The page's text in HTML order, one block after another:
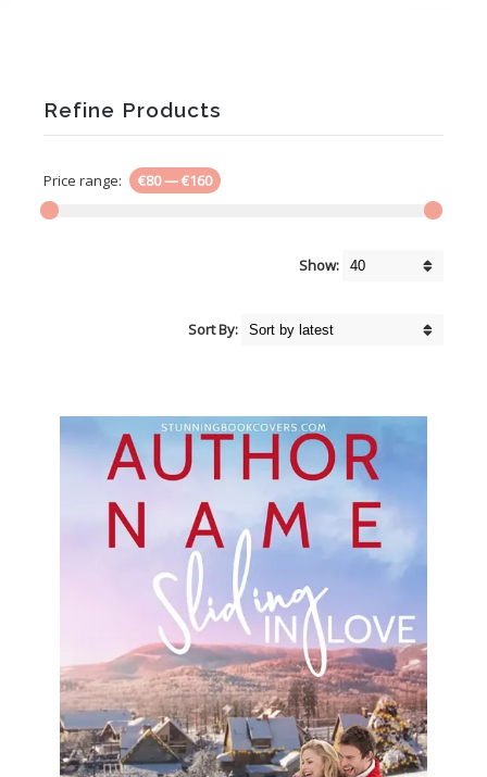
Refine Products
Price range: €80—€160
Show:
Sort By: